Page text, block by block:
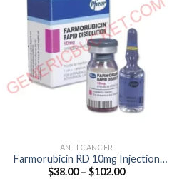
ANTI CANCER
Farmorubicin RD 10mg Injection
(Epirubicin 10mg)
$38.00 – $102.00Price